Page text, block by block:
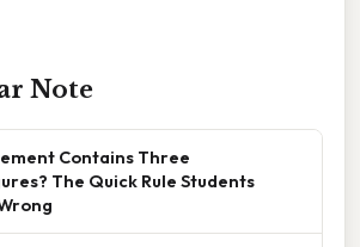
Note
Contains Three
The Quick Rule Students